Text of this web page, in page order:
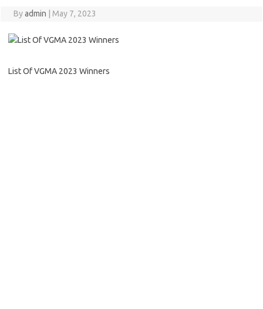
Byadmin May 7, 2023
List Of VGMA 2023 Winners